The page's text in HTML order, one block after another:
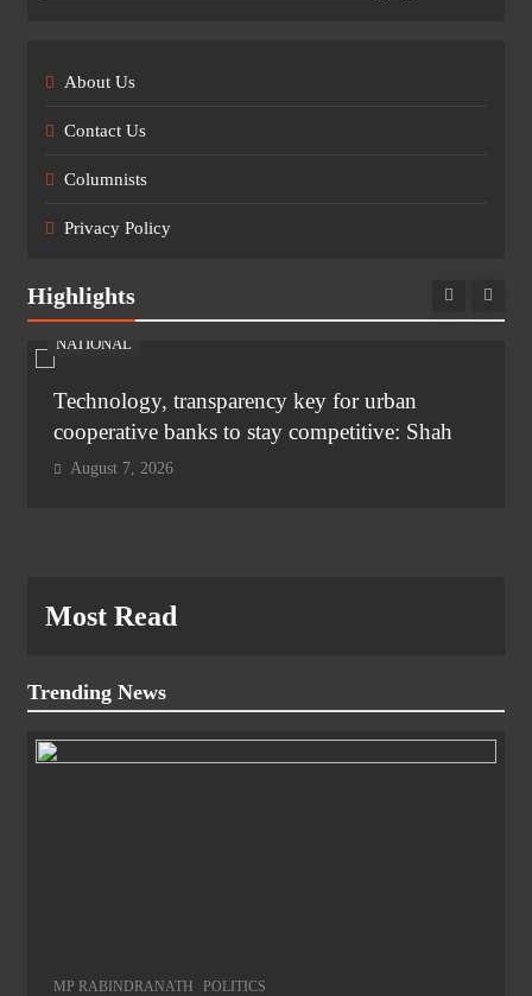
About Us
Contact Us
Columnists
Privacy Policy
Highlights
NATIONAL
Technology, transparency key for urban
cooperative banks to stay competitive: Shah
August 7, 2026
Most Read
Trending News
MP RABINDRANATH POLITICS